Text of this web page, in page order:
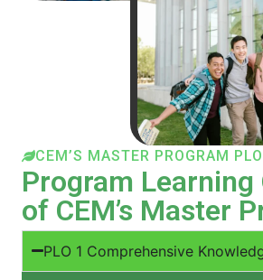
CEM’S MASTER PROGRAM
Program Learning
of CEM’s Master
PLO 1 Comprehensive